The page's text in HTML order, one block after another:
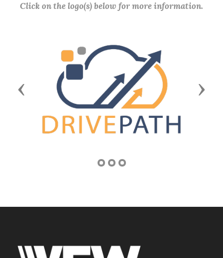
Click on the logo(s) below for more information.
Previous Next